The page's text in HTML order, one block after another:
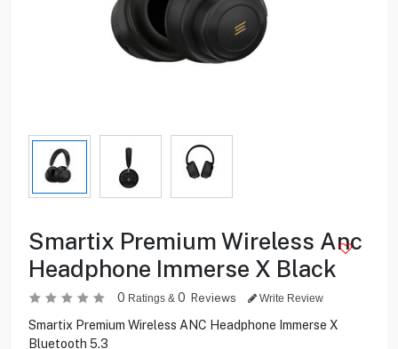
Smartix Premium Wireless Anc
Headphone Immerse X Black
0 Ratings & 0 Reviews Write Review
Smartix Premium Wireless ANC Headphone Immerse X
Bluetooth 5.3